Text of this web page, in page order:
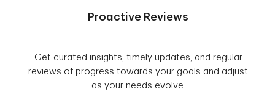
Proactive Reviews
Get curated insights, timely updates, and regular
reviews of progress towards your goals and adjust
as your needs evolve.